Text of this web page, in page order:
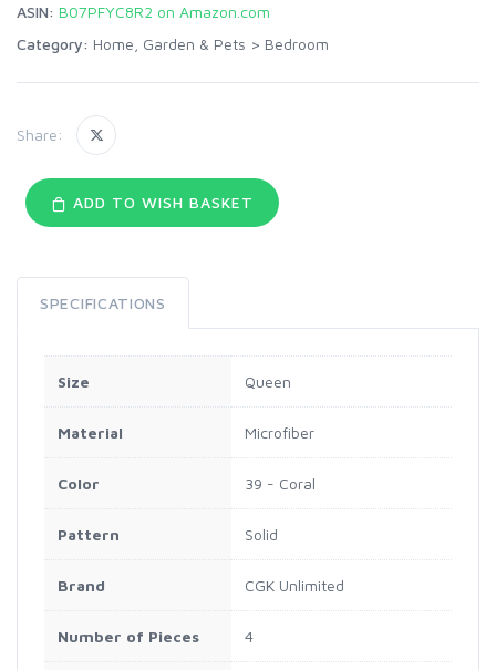
ASIN: B07PFYC8R2 on Amazon.com
Category: Home, Garden & Pets > Bedroom
Share:
ADD TO WISH BASKET
SPECIFICATIONS
Size Queen
Material Microfiber
Color 39 - Coral
Pattern Solid
Brand CGK Unlimited
Number of Pieces 4